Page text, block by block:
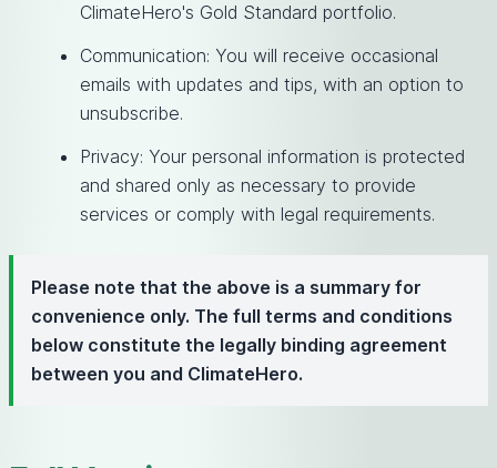
ClimateHero's Gold Standard portfolio.
Communication: You will receive occasional
emails with updates and tips, with an option to
unsubscribe.
Privacy: Your personal information is protected
and shared only as necessary to provide
services or comply with legal requirements.
Please note that the above is a summary for
convenience only. The full terms and conditions
below constitute the legally binding agreement
between you and ClimateHero.